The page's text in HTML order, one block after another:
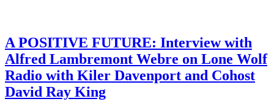
A POSITIVE FUTURE: Interview with
Alfred Lambremont Webre on Lone Wolf
Radio with Kiler Davenport and Cohost
David Ray King